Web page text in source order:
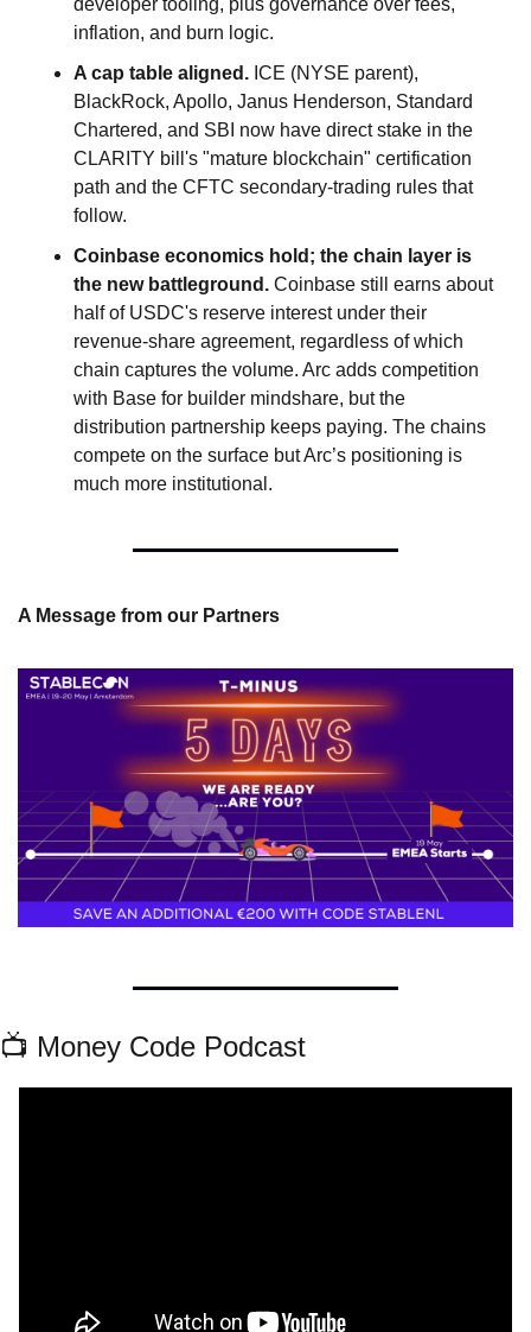
inflation, and burn logic.
A cap table aligned. ICE (NYSE parent),
BlackRock, Apollo, Janus Henderson, Standard
Chartered, and SBI now have direct stake in the
CLARITY bill's "mature blockchain" certification
path and the CFTC secondary-trading rules that
follow.
Coinbase economics hold; the chain layer is
the new battleground. Coinbase still earns about
half of USDC's reserve interest under their
revenue-share agreement, regardless of which
chain captures the volume. Arc adds competition
with Base for builder mindshare, but the
distribution partnership keeps paying. The chains
compete on the surface but Arc’s positioning is
much more institutional.
A Message from our Partners
📺 Money Code Podcast